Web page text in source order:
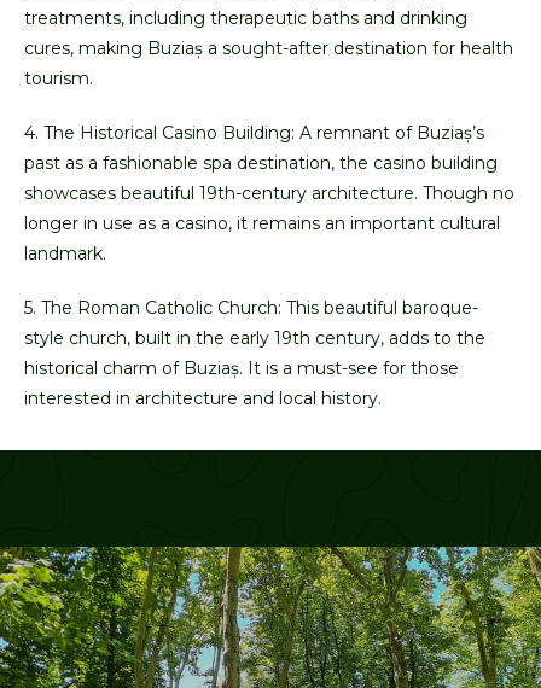
treatments, including therapeutic baths and drinking
cures, making Buziaș a sought-after destination for health
tourism.
4. The Historical Casino Building: A remnant of Buziaș’s
past as a fashionable spa destination, the casino building
showcases beautiful 19th-century architecture. Though no
longer in use as a casino, it remains an important cultural
landmark.
5. The Roman Catholic Church: This beautiful baroque-
style church, built in the early 19th century, adds to the
historical charm of Buziaș. It is a must-see for those
interested in architecture and local history.